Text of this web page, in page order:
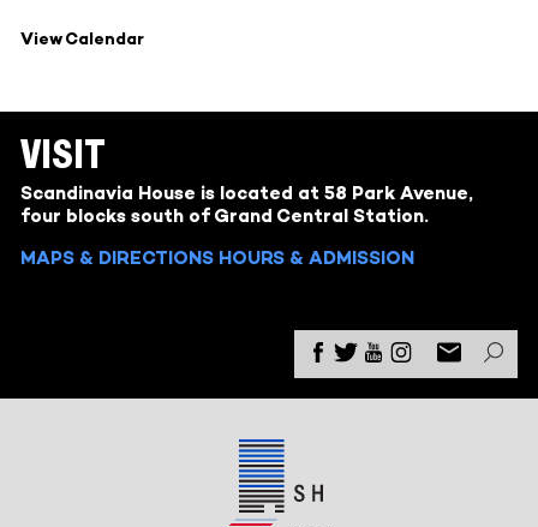
View Calendar
VISIT
Scandinavia House is located at 58 Park Avenue,
four blocks south of Grand Central Station.
MAPS & DIRECTIONS HOURS & ADMISSION